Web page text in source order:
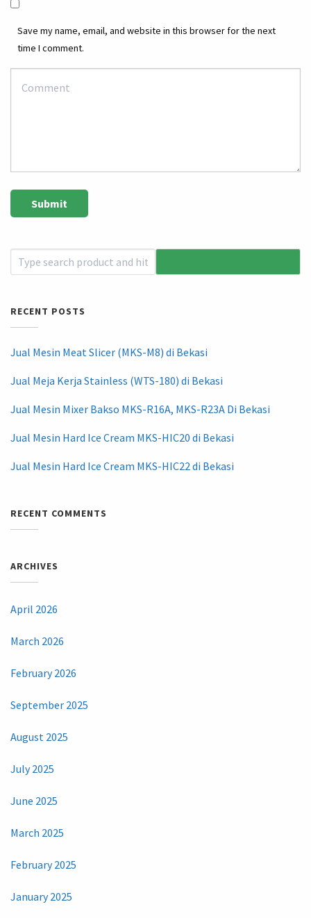
Save my name, email, and website in this browser for the next
time I comment.
RECENT POSTS
Jual Mesin Meat Slicer (MKS-M8) di Bekasi
Jual Meja Kerja Stainless (WTS-180) di Bekasi
Jual Mesin Mixer Bakso MKS-R16A, MKS-R23A Di Bekasi
Jual Mesin Hard Ice Cream MKS-HIC20 di Bekasi
Jual Mesin Hard Ice Cream MKS-HIC22 di Bekasi
RECENT COMMENTS
ARCHIVES
April 2026
March 2026
February 2026
September 2025
August 2025
July 2025
June 2025
March 2025
February 2025
January 2025